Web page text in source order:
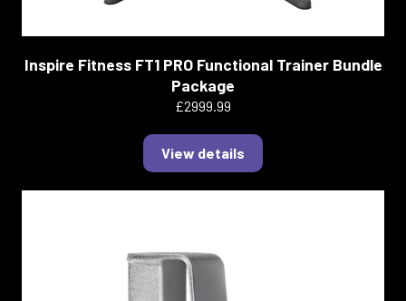
Inspire Fitness FT1 PRO Functional Trainer Bundle
Package
£2999.99
View details